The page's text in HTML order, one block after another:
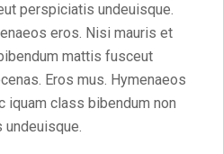
perspiciatis undeuisque.
eros. Nisi mauris et
mattis fusceut
Eros mus. Hymenaeos
iquam class bibendum non